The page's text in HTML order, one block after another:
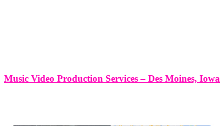
Music Video Production Services – Des Moines, Iowa